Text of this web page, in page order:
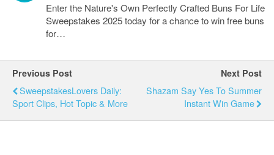
Enter the Nature's Own Perfectly Crafted Buns For Life
Sweepstakes 2025 today for a chance to win free buns
for…
Previous Post
SweepstakesLovers Daily:
Sport Clips, Hot Topic & More
Next Post
Shazam Say Yes To Summer
Instant Win Game